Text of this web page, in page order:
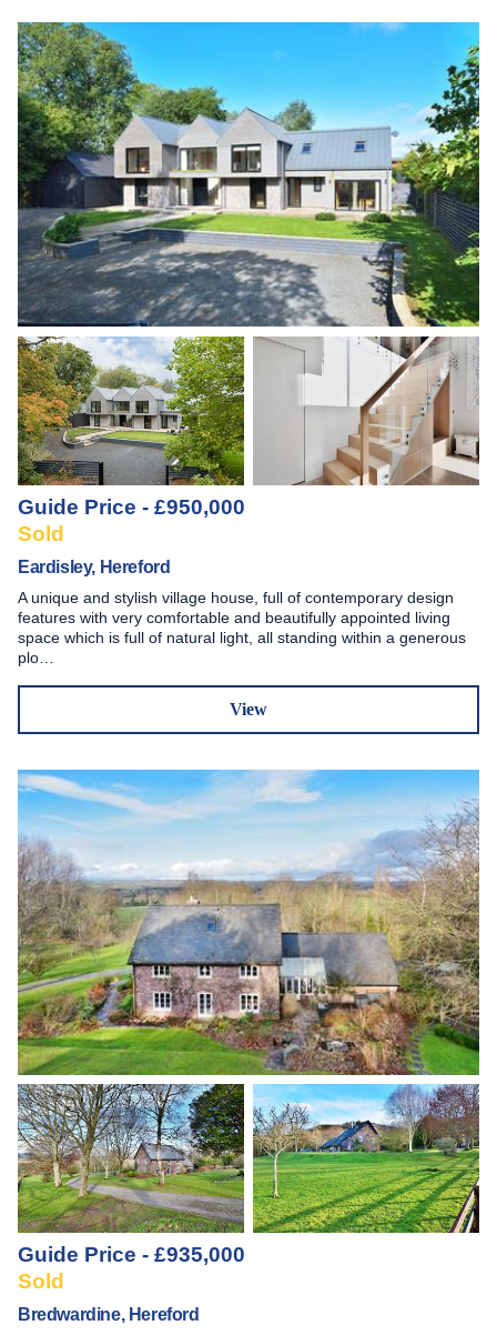
Guide Price - £950,000
Sold
Eardisley, Hereford
A unique and stylish village house, full of contemporary design
features with very comfortable and beautifully appointed living
space which is full of natural light, all standing within a generous
plo…
View
Guide Price - £935,000
Sold
Bredwardine, Hereford